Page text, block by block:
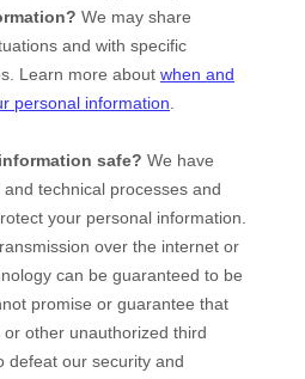
We may share
and with specific
Learn more about when and
personal information.
safe? We have
and technical processes and
your personal information.
over the internet or
can be guaranteed to be
promise or guarantee that
or other unauthorized third
defeat our security and